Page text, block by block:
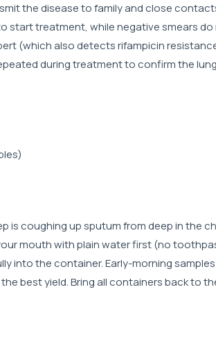
the disease to family and close
start treatment, while negative smears
(which also detects rifampicin
during treatment to confirm the
is coughing up sputum from deep in the
mouth with plain water first (no
into the container. Early-morning
best yield. Bring all containers back to